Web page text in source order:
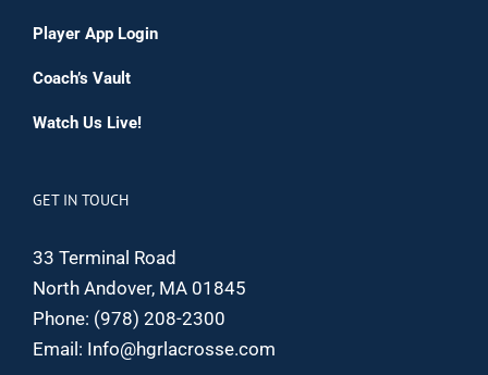
Player App Login
Coach’s Vault
Watch Us Live!
GET IN TOUCH
33 Terminal Road
North Andover, MA 01845
Phone: (978) 208-2300
Email: Info@hgrlacrosse.com